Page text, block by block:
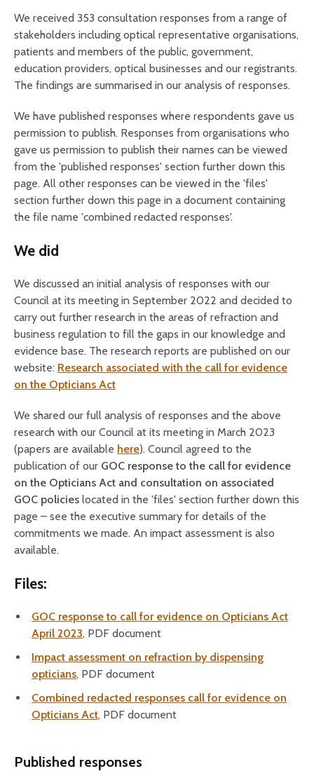
We received 353 consultation responses from a range of
stakeholders including optical representative organisations,
patients and members of the public, government,
education providers, optical businesses and our registrants.
The findings are summarised in our analysis of responses.
We have published responses where respondents gave us
permission to publish. Responses from organisations who
gave us permission to publish their names can be viewed
from the 'published responses' section further down this
page. All other responses can be viewed in the 'files'
section further down this page in a document containing
the file name 'combined redacted responses'.
We did
We discussed an initial analysis of responses with our
Council at its meeting in September 2022 and decided to
carry out further research in the areas of refraction and
business regulation to fill the gaps in our knowledge and
evidence base. The research reports are published on our
website: Research associated with the call for evidence
on the Opticians Act
We shared our full analysis of responses and the above
research with our Council at its meeting in March 2023
(papers are available here). Council agreed to the
publication of our GOC response to the call for evidence
on the Opticians Act and consultation on associated
GOC policies located in the 'files' section further down this
page – see the executive summary for details of the
commitments we made. An impact assessment is also
available.
Files:
GOC response to call for evidence on Opticians Act
April 2023, PDF document
Impact assessment on refraction by dispensing
opticians, PDF document
Combined redacted responses call for evidence on
Opticians Act, PDF document
Published responses